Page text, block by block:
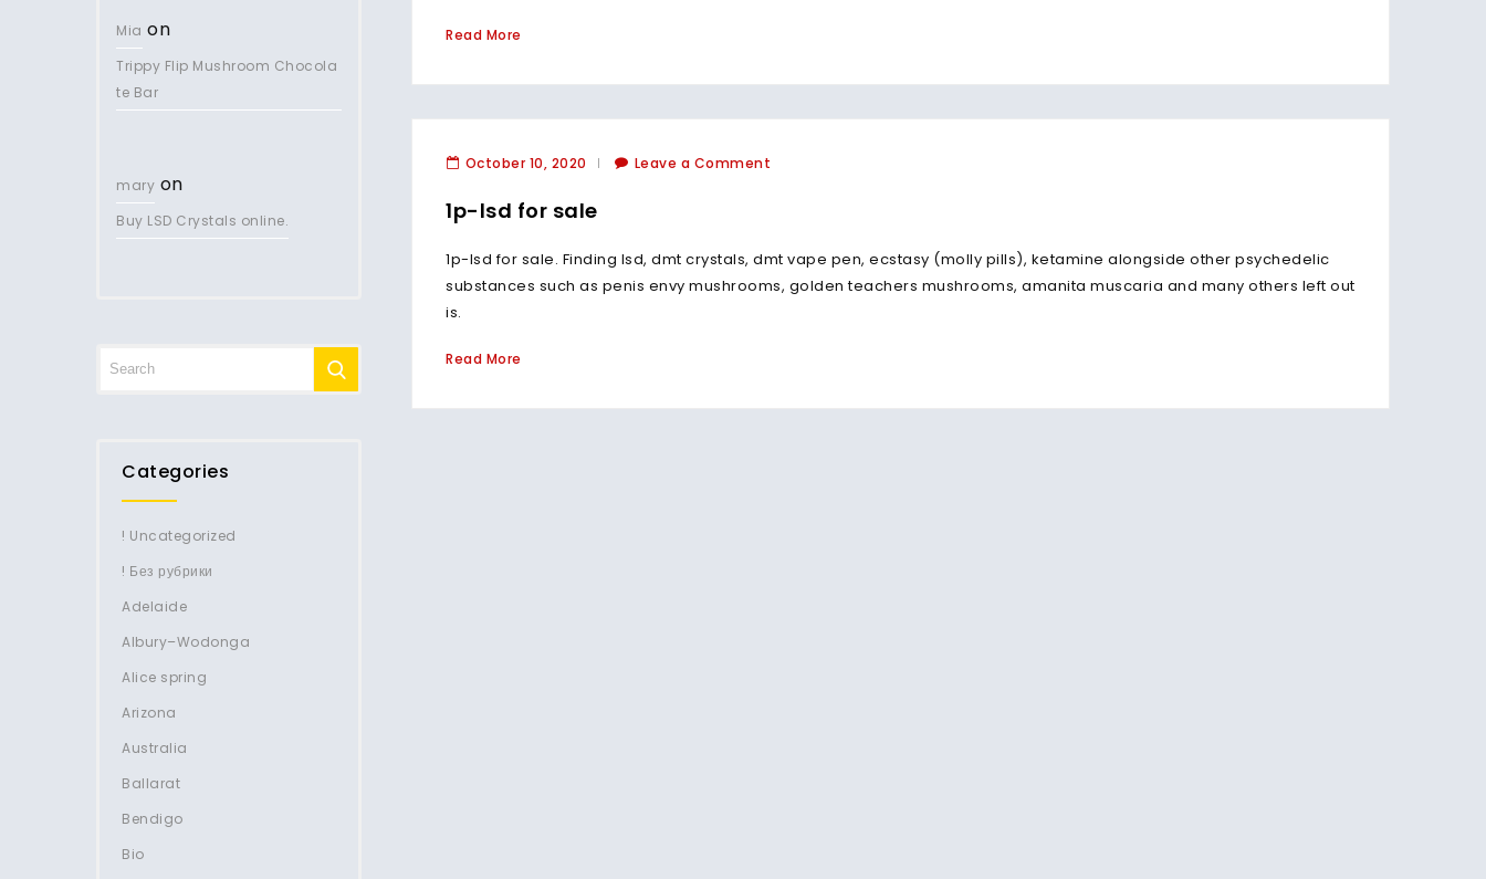
Read More
October 10, 2020 Leave a Comment
1p-lsd for sale
1p-lsd for sale. Finding lsd, dmt crystals, dmt vape pen, ecstasy (molly pills), ketamine alongside other psychedelic
substances such as penis envy mushrooms, golden teachers mushrooms, amanita muscaria and many others left out
is.
Read More
Mia on
Trippy Flip Mushroom Chocola
te Bar
mary on
Buy LSD Crystals online.
Categories
! Uncategorized
! Без рубрики
Adelaide
Albury–Wodonga
Alice spring
Arizona
Australia
Ballarat
Bendigo
Bio